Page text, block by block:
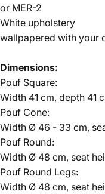
or MER-2
White upholstery
wallpapered with your
Dimensions:
Pouf Square:
Width 41 cm, depth 41
Pouf Cone:
Width Ø 46 - 33 cm,
Pouf Round:
Width Ø 48 cm, seat
Pouf Round Legs:
Width Ø 48 cm, seat